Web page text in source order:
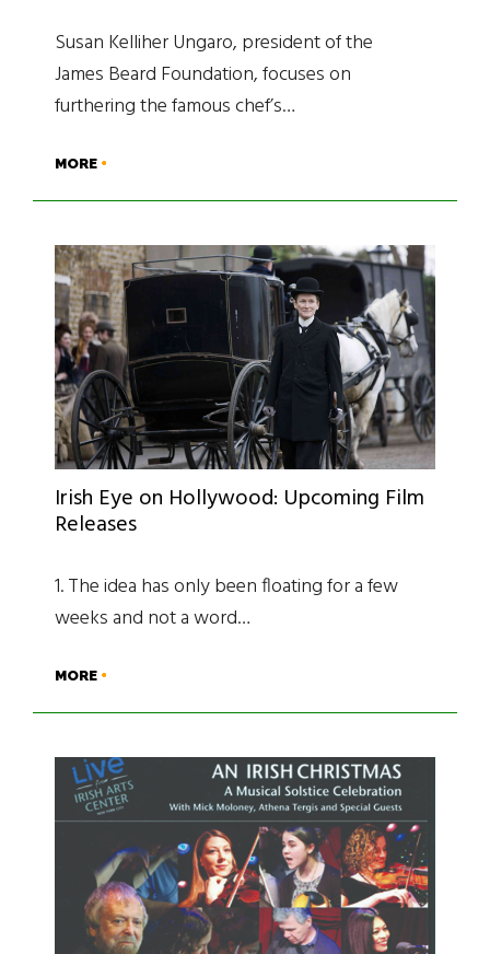
Susan Kelliher Ungaro, president of the
James Beard Foundation, focuses on
furthering the famous chef’s…
MORE
Irish Eye on Hollywood: Upcoming Film
Releases
1. The idea has only been floating for a few
weeks and not a word…
MORE